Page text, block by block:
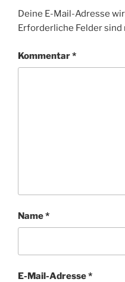
Deine E-Mail-Adresse
Erforderliche Felder sind
Kommentar*
Name*
E-Mail-Adresse*